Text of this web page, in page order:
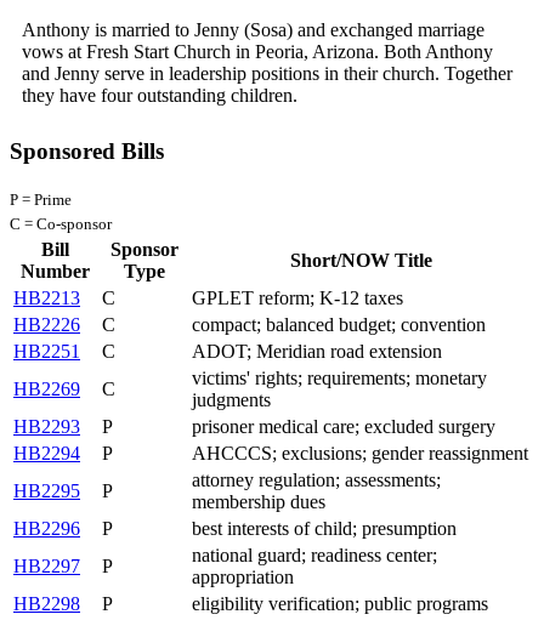
Anthony is married to Jenny (Sosa) and exchanged marriage
vows at Fresh Start Church in Peoria, Arizona. Both Anthony
and Jenny serve in leadership positions in their church. Together
they have four outstanding children.
Sponsored Bills
P = Prime
C = Co-sponsor
Bill
Number
Sponsor
Type
Short/NOW Title
HB2213
C
GPLET reform; K-12 taxes
HB2226
C
compact; balanced budget; convention
HB2251
C
ADOT; Meridian road extension
HB2269
C
victims' rights; requirements; monetary
judgments
HB2293
P
prisoner medical care; excluded surgery
HB2294
P
AHCCCS; exclusions; gender reassignment
HB2295
P
attorney regulation; assessments;
membership dues
HB2296
P
best interests of child; presumption
HB2297
P
national guard; readiness center;
appropriation
HB2298
P eligibility verification; public programs